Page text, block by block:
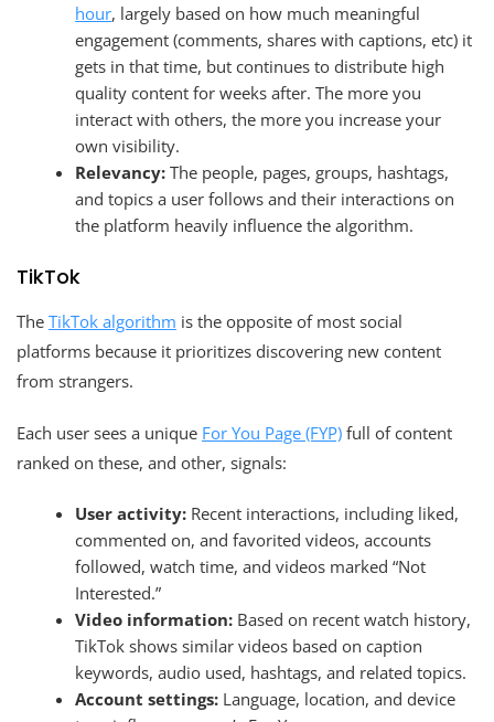
hour, largely based on how much meaningful
engagement (comments, shares with captions, etc) it
gets in that time, but continues to distribute high
quality content for weeks after. The more you
interact with others, the more you increase your
own visibility.
Relevancy: The people, pages, groups, hashtags,
and topics a user follows and their interactions on
the platform heavily influence the algorithm.
TikTok
The TikTok algorithm is the opposite of most social
platforms because it prioritizes discovering new content
from strangers.
Each user sees a unique For You Page (FYP) full of content
ranked on these, and other, signals:
User activity: Recent interactions, including liked,
commented on, and favorited videos, accounts
followed, watch time, and videos marked “Not
Interested.”
Video information: Based on recent watch history,
TikTok shows similar videos based on caption
keywords, audio used, hashtags, and related topics.
Account settings: Language, location, and device